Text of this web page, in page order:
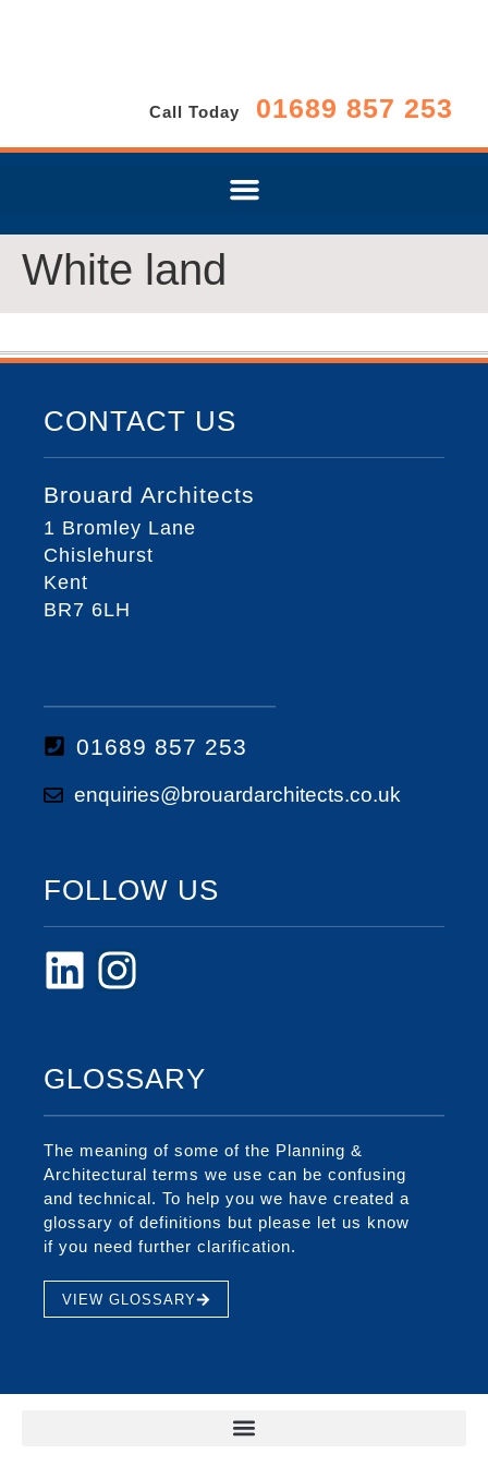
Call Today 01689 857 253
White land
CONTACT US
Brouard Architects
1 Bromley Lane
Chislehurst
Kent
BR7 6LH
01689 857 253
enquiries@brouardarchitects.co.uk
FOLLOW US
GLOSSARY
The meaning of some of the Planning &
Architectural terms we use can be confusing
and technical. To help you we have created a
glossary of definitions but please let us know
if you need further clarification.
VIEW GLOSSARY